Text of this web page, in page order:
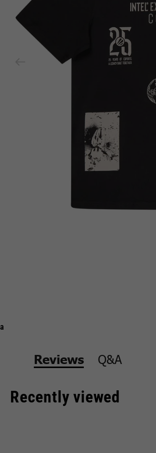
a
Reviews Q&A
Recently viewed